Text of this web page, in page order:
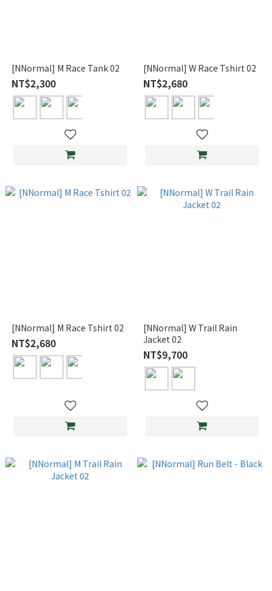
[NNormal] M Race Tank 02
NT$2,300
[NNormal] W Race Tshirt 02
NT$2,680
[NNormal] M Race Tshirt 02
NT$2,680
[NNormal] W Trail Rain
Jacket 02
NT$9,700